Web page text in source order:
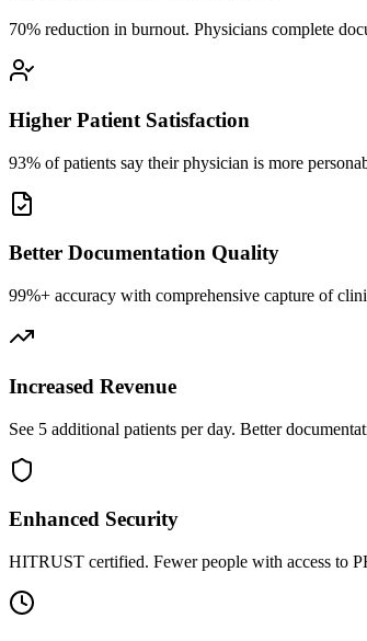
70% reduction in burnout. Physicians complete
Higher Patient Satisfaction
93% of patients say their physician is more
Better Documentation Quality
99%+ accuracy with comprehensive capture of
Increased Revenue
See 5 additional patients per day. Better
Enhanced Security
HITRUST certified. Fewer people with access to